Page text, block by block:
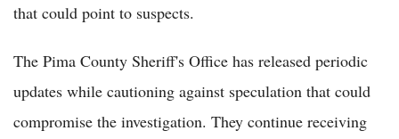
that could point to suspects.
The Pima County Sheriff's Office has released periodic
updates while cautioning against speculation that could
compromise the investigation. They continue receiving